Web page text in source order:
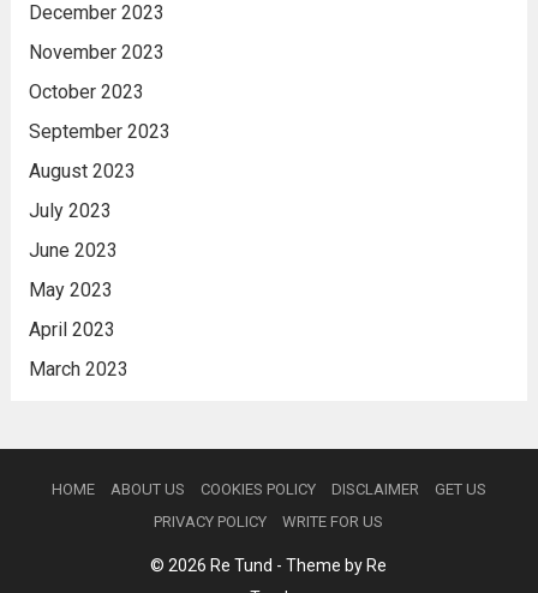
December 2023
November 2023
October 2023
September 2023
August 2023
July 2023
June 2023
May 2023
April 2023
March 2023
HOME ABOUT US COOKIES POLICY DISCLAIMER
GET US
PRIVACY POLICY
WRITE FOR US